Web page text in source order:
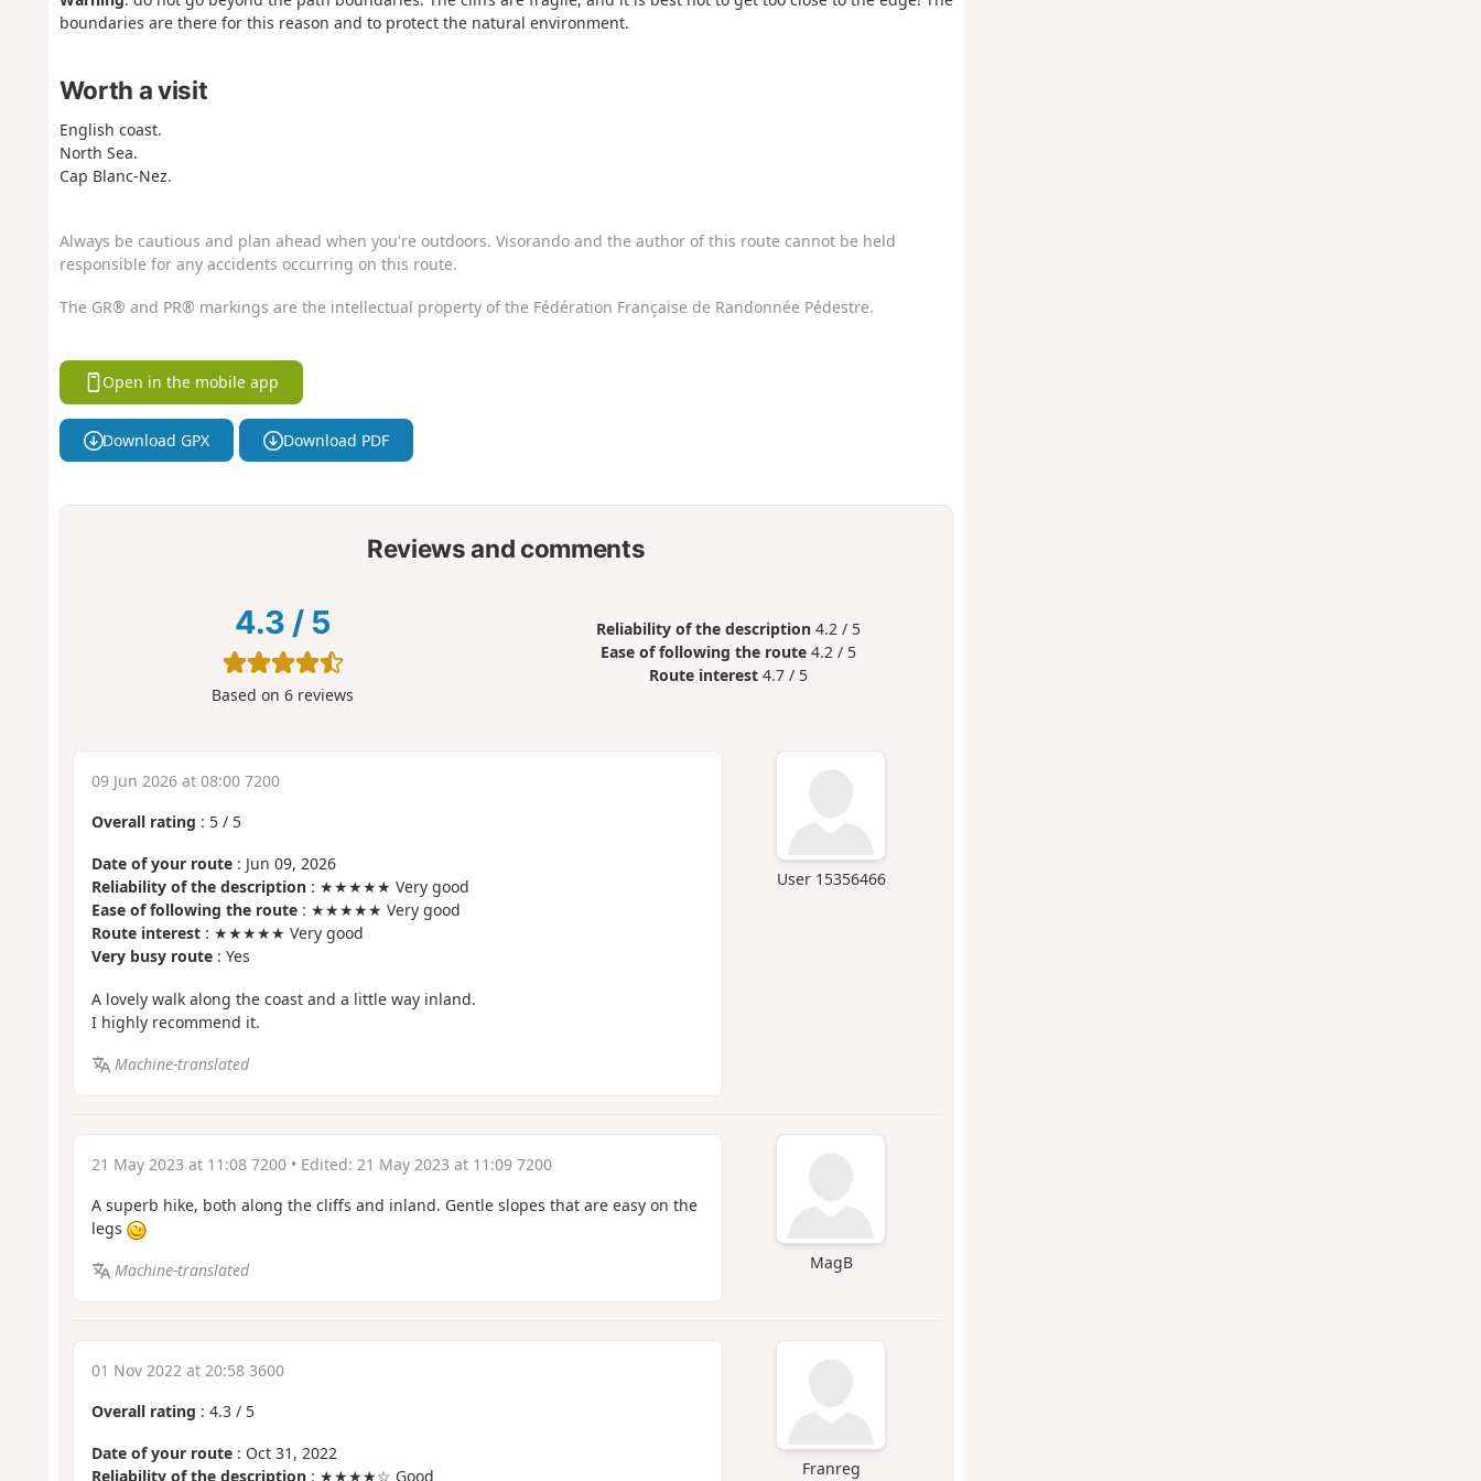
boundaries are there for this reason and to protect the natural environment.
Worth a visit
English coast.
North Sea.
Cap Blanc-Nez.
Always be cautious and plan ahead when you're outdoors. Visorando and the author of this route cannot be held
responsible for any accidents occurring on this route.
The GR® and PR® markings are the intellectual property of the Fédération Française de Randonnée Pédestre.
Open in the mobile app
Download GPX Download PDF
Reviews and comments
4.3 / 5
Based on6 reviews
Reliability of the description 4.2 / 5
Ease of following the route 4.2 / 5
Route interest 4.7 / 5
User 15356466
09 Jun 2026 at 08:00 7200
Overall rating : 5/ 5
Date of your route: Jun 09, 2026
Reliability of the description: ★★★★★ Very good
Ease of following the route: ★★★★★ Very good
Route interest: ★★★★★ Very good
Very busy route: Yes
A lovely walk along the coast and a little way inland.
I highly recommend it.
Machine-translated
MagB
21 May 2023 at 11:08 7200• Edited: 21 May 2023 at 11:09 7200
A superb hike, both along the cliffs and inland. Gentle slopes that are easy on the
legs
Machine-translated
Franreg
01 Nov 2022 at 20:58 3600
Overall rating : 4.3/ 5
Date of your route: Oct 31, 2022
Reliability of the description: ★★★★☆ Good